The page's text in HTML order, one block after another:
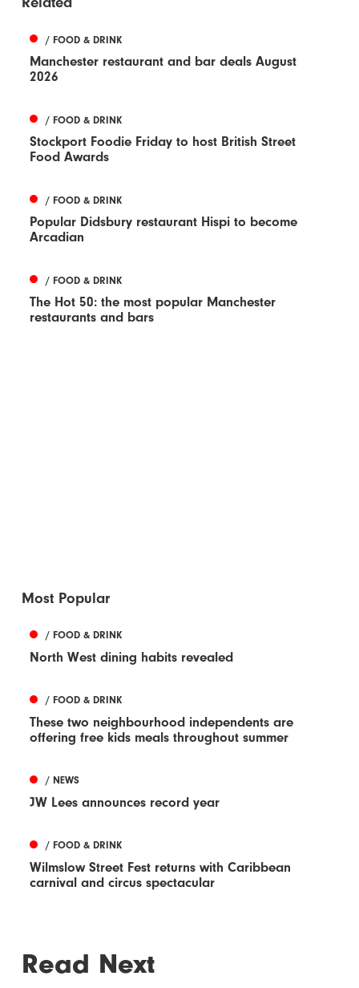
/ FOOD & DRINK
Manchester restaurant and bar deals August
2026
/ FOOD & DRINK
Stockport Foodie Friday to host British Street
Food Awards
/ FOOD & DRINK
Popular Didsbury restaurant Hispi to become
Arcadian
/ FOOD & DRINK
The Hot 50: the most popular Manchester
restaurants and bars
Most Popular
/ FOOD & DRINK
North West dining habits revealed
/ FOOD & DRINK
These two neighbourhood independents are
offering free kids meals throughout summer
/ NEWS
JW Lees announces record year
/ FOOD & DRINK
Wilmslow Street Fest returns with Caribbean
carnival and circus spectacular
Read Next